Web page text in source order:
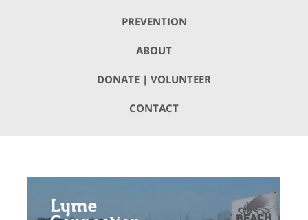
PREVENTION
ABOUT
DONATE | VOLUNTEER
CONTACT